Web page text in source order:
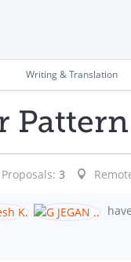
Writing & Translation
Proposals: 3